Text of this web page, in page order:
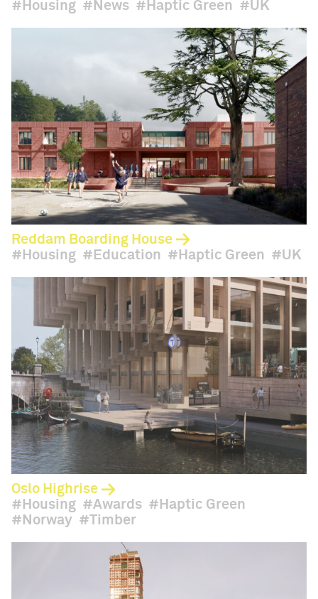
Housing News Haptic Green UK
Reddam Boarding House
Housing
Education Haptic Green UK
Oslo Highrise
Housing
Awards
Haptic Green
Norway
Timber